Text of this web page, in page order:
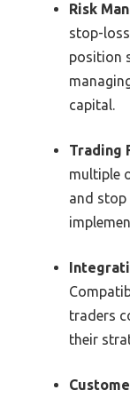
Risk
stop-
position
capital.
Trading
multiple
and
traders
their